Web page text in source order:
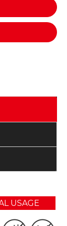
USAGE